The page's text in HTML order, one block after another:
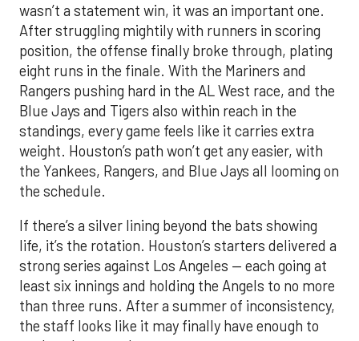
wasn’t a statement win, it was an important one.
After struggling mightily with runners in scoring
position, the offense finally broke through, plating
eight runs in the finale. With the Mariners and
Rangers pushing hard in the AL West race, and the
Blue Jays and Tigers also within reach in the
standings, every game feels like it carries extra
weight. Houston’s path won’t get any easier, with
the Yankees, Rangers, and Blue Jays all looming on
the schedule.
If there’s a silver lining beyond the bats showing
life, it’s the rotation. Houston’s starters delivered a
strong series against Los Angeles — each going at
least six innings and holding the Angels to no more
than three runs. After a summer of inconsistency,
the staff looks like it may finally have enough to